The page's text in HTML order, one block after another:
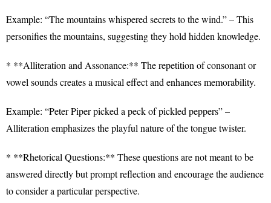
Example: “The mountains whispered secrets to the wind.” – This
personifies the mountains, suggesting they hold hidden knowledge.
* **Alliteration and Assonance:** The repetition of consonant or
vowel sounds creates a musical effect and enhances memorability.
Example: “Peter Piper picked a peck of pickled peppers” –
Alliteration emphasizes the playful nature of the tongue twister.
* **Rhetorical Questions:** These questions are not meant to be
answered directly but prompt reflection and encourage the audience
to consider a particular perspective.